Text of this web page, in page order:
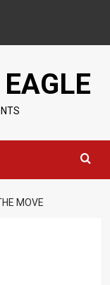
MOVE